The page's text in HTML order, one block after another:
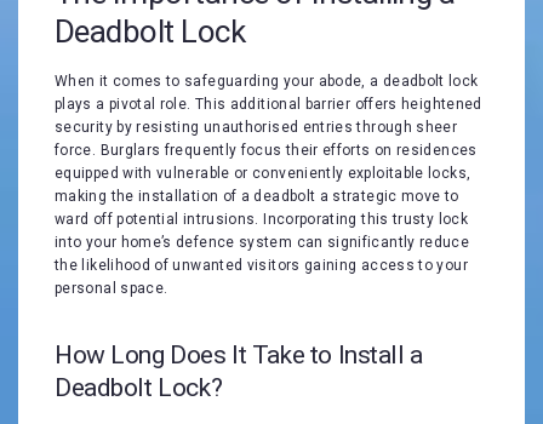
Deadbolt Lock
When it comes to safeguarding your abode, a deadbolt lock
plays a pivotal role. This additional barrier offers heightened
security by resisting unauthorised entries through sheer
force. Burglars frequently focus their efforts on residences
equipped with vulnerable or conveniently exploitable locks,
making the installation of a deadbolt a strategic move to
ward off potential intrusions. Incorporating this trusty lock
into your home’s defence system can significantly reduce
the likelihood of unwanted visitors gaining access to your
personal space.
How Long Does It Take to Install a
Deadbolt Lock?